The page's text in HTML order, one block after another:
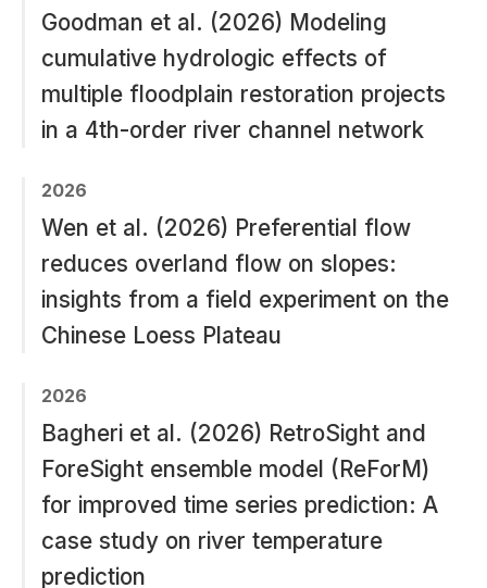
Goodman et al. (2026) Modeling
cumulative hydrologic effects of
multiple floodplain restoration projects
in a 4th-order river channel network
2026
Wen et al. (2026) Preferential flow
reduces overland flow on slopes:
insights from a field experiment on the
Chinese Loess Plateau
2026
Bagheri et al. (2026) RetroSight and
ForeSight ensemble model (ReForM)
for improved time series prediction: A
case study on river temperature
prediction